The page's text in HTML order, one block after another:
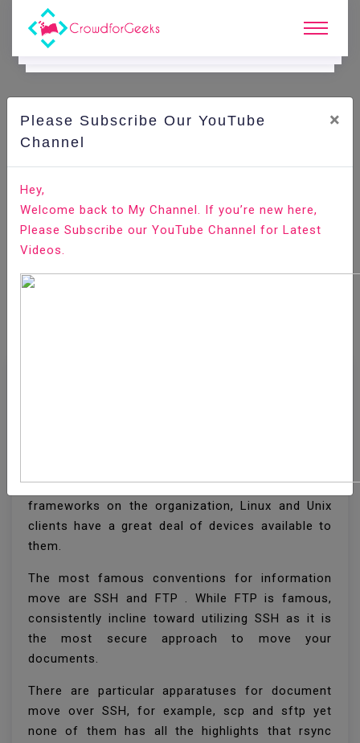
COde Playground.
How to Transfer Files with Rsync over SSH
Home All-Technologies Code Playground
With regards to moving documents between
frameworks on the organization, Linux and Unix
clients have a great deal of devices available to
them.
The most famous conventions for information
move are SSH and FTP . While FTP is famous,
consistently incline toward utilizing SSH as it is
the most secure approach to move your
documents.
There are particular apparatuses for document
move over SSH, for example, scp and sftp yet
none of them has all the highlights that rsync
Please Subscribe Our YouTube
Channel
×
Hey,
Welcome back to My Channel. If you’re new here,
Please Subscribe our YouTube Channel for Latest
Videos.